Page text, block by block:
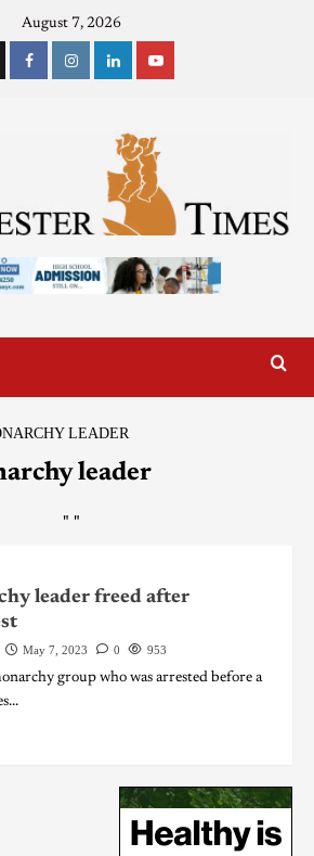
August 7, 2026
LEADER
leader
" "
leader freed after
May 7, 2023 0 953
group who was arrested before a